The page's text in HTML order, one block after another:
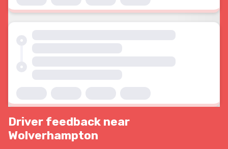
Driver feedback near
Wolverhampton